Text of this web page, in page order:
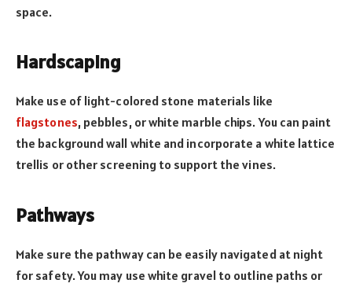
space.
Hardscaping
Make use of light-colored stone materials like
flagstones, pebbles, or white marble chips. You can paint
the background wall white and incorporate a white lattice
trellis or other screening to support the vines.
Pathways
Make sure the pathway can be easily navigated at night
for safety. You may use white gravel to outline paths or